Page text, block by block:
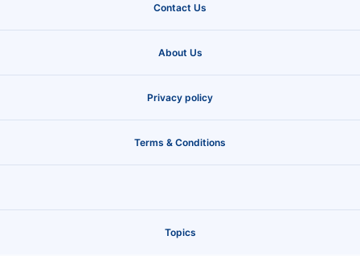
Contact Us
About Us
Privacy policy
Terms & Conditions
Topics